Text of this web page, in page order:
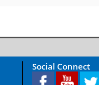
Social Connect